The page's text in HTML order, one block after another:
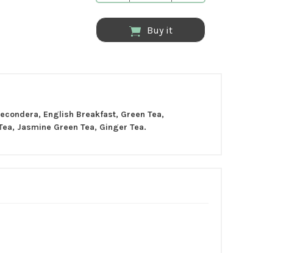
Buy it
English Breakfast, Green Tea,
Jasmine Green Tea, Ginger Tea.